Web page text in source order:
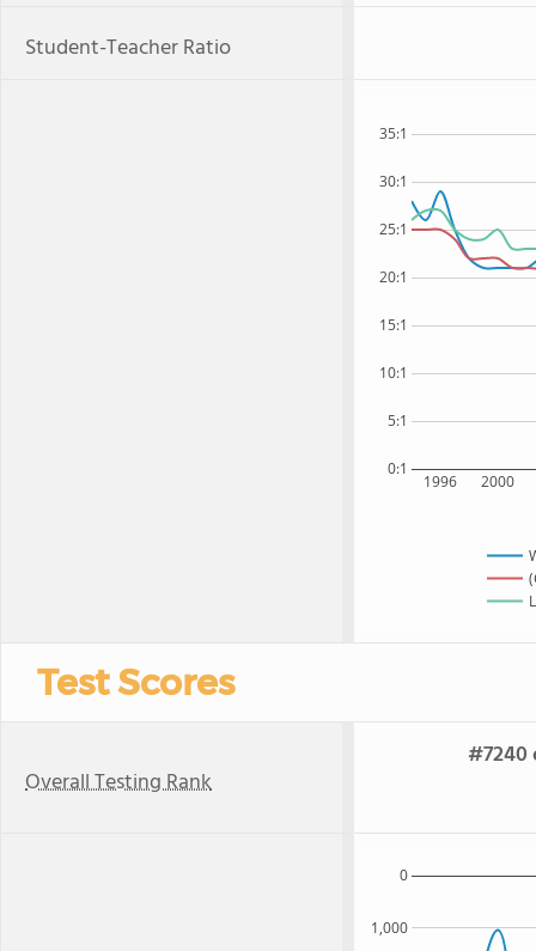
Student-Teacher Ratio
1996 2000
0:1
5:1
10:1
15:1
20:1
25:1
30:1
35:1
Test Scores
Overall Testing Rank
#7240
1,000
0